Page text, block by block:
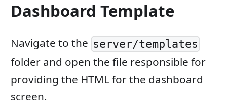
Dashboard Template
Navigate to the server/templates
folder and open the file responsible for
providing the HTML for the dashboard
screen.